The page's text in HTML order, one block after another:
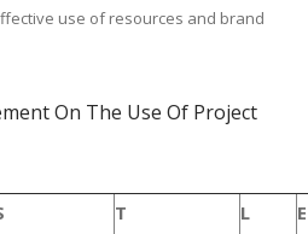
use of resources and brand
On The Use Of Project
T
L
E